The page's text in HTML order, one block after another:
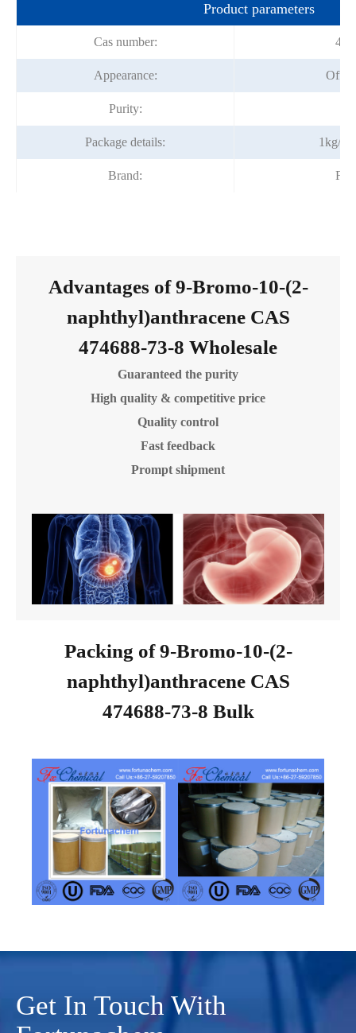
Product parameters
Cas number:
Appearance: Off-
Purity:
Package details: 1kg/
Brand:
Advantages of 9-Bromo-10-(2-
naphthyl)anthracene CAS
474688-73-8 Wholesale
Guaranteed the purity
High quality & competitive price
Quality control
Fast feedback
Prompt shipment
Packing of 9-Bromo-10-(2-
naphthyl)anthracene CAS
474688-73-8 Bulk
Get In Touch With